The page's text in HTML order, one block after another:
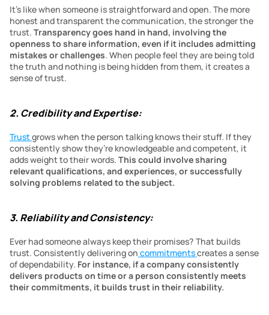
It’s like when someone is straightforward and open. The more
honest and transparent the communication, the stronger the
trust. Transparency goes hand in hand, involving the
openness to share information, even if it includes admitting
mistakes or challenges. When people feel they are being told
the truth and nothing is being hidden from them, it creates a
sense of trust.
2. Credibility and Expertise:
Trust grows when the person talking knows their stuff. If they
consistently show they’re knowledgeable and competent, it
adds weight to their words. This could involve sharing
relevant qualifications, and experiences, or successfully
solving problems related to the subject.
3. Reliability and Consistency:
Ever had someone always keep their promises? That builds
trust. Consistently delivering on commitments creates a sense
of dependability. For instance, if a company consistently
delivers products on time or a person consistently meets
their commitments, it builds trust in their reliability.